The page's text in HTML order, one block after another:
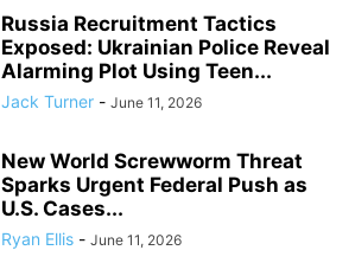
Russia Recruitment Tactics
Exposed: Ukrainian Police Reveal
Alarming Plot Using Teen...
Jack Turner - June 11, 2026
New World Screwworm Threat
Sparks Urgent Federal Push as
U.S. Cases...
Ryan Ellis - June 11, 2026